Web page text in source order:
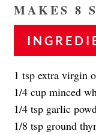
MAKES 8
1 tsp extra virgin
1/4 cup minced
1/4 tsp garlic
1/8 tsp ground